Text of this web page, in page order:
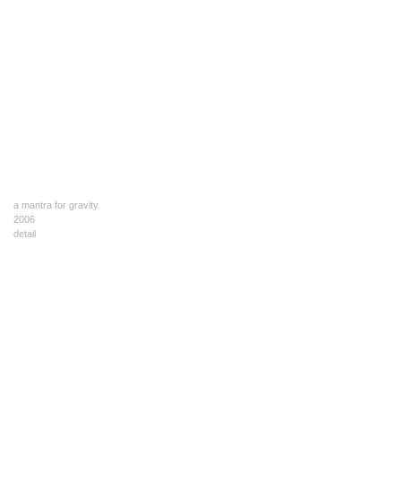
a mantra for gravity
2006
detail